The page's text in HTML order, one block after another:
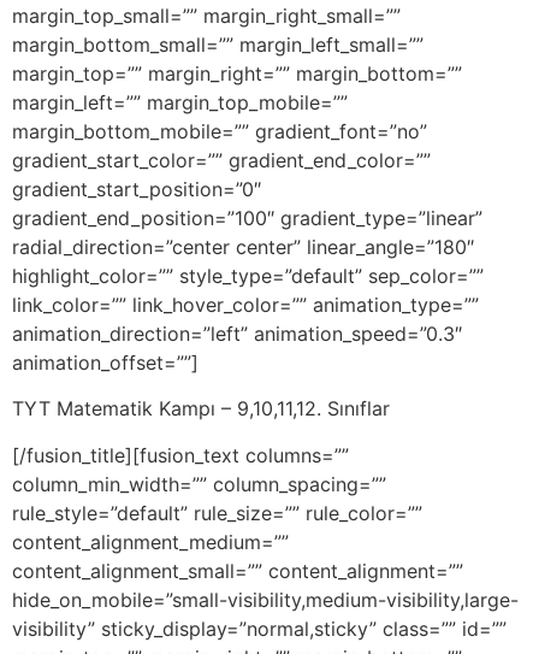
TYT Matematik Kampı – 9,10,11,12. Sınıflar
[/fusion_title][fusion_text columns=””
column_min_width=”” column_spacing=””
rule_style=”default” rule_size=”” rule_color=””
content_alignment_medium=””
content_alignment_small=”” content_alignment=””
hide_on_mobile=”small-visibility,medium-visibility,large-
visibility” sticky_display=”normal,sticky” class=”” id=””